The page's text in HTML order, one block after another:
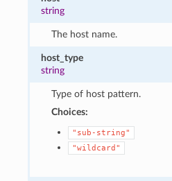
string
The host name.
host_type
string
Type of host pattern.
Choices:
"sub-string"
"wildcard"